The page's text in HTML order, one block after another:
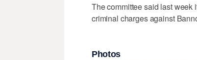
The committee said last week
criminal charges against
Photos